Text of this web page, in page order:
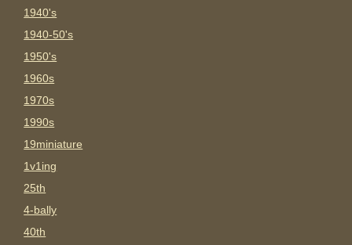
1940's
1940-50's
1950's
1960s
1970s
1990s
19miniature
1v1ing
25th
4-bally
40th